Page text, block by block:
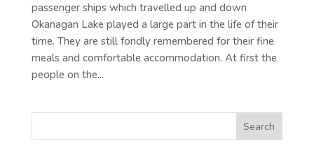
passenger ships which travelled up and down
Okanagan Lake played a large part in the life of their
time. They are still fondly remembered for their fine
meals and comfortable accommodation. At first the
people on the...